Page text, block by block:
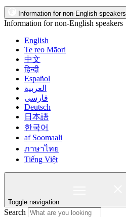
Information for non-English speakers
Information for non-English speakers
English
Te reo Māori
中文
हिन्दी
Español
العربية
فارسی
Deutsch
日本語
한국어
af Soomaali
ภาษาไทย
Tiếng Việt
Toggle navigation
Search